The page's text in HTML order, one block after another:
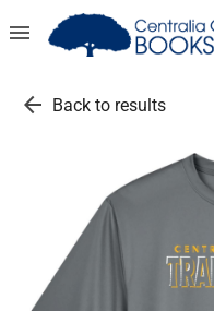
menu
arrow_back Back to results